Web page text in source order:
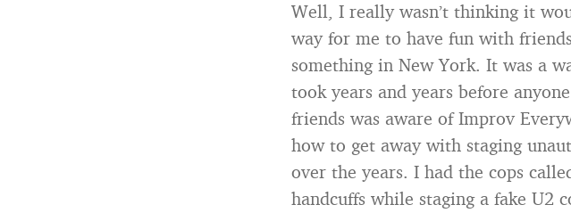
Well, I really wasn’t thinking it
way for me to have fun with
something in New York. It was a
took years and years before
friends was aware of Improv
how to get away with staging
over the years. I had the cops
handcuffs while staging a fake U2